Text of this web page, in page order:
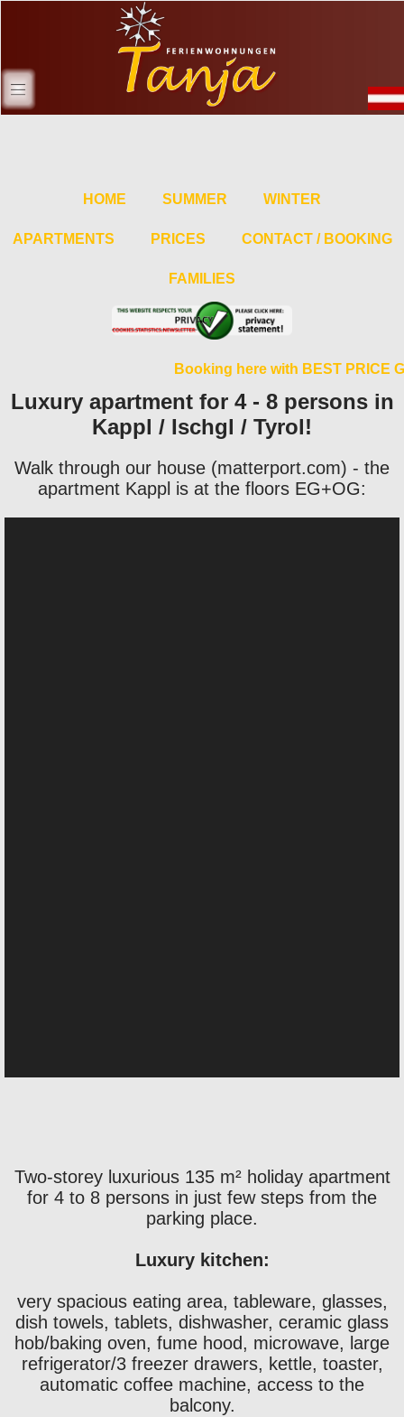
HOME SUMMER WINTER
APARTMENTS PRICES CONTACT / BOOKING
FAMILIES
Booking here with BEST PRICE
Luxury apartment for 4 - 8 persons in
Kappl / Ischgl / Tyrol!
Walk through our house (matterport.com) - the
apartment Kappl is at the floors EG+OG:
Two-storey luxurious 135 m² holiday apartment
for 4 to 8 persons in just few steps from the
parking place.
Luxury kitchen:
very spacious eating area, tableware, glasses,
dish towels, tablets, dishwasher, ceramic glass
hob/baking oven, fume hood, microwave, large
refrigerator/3 freezer drawers, kettle, toaster,
automatic coffee machine, access to the
balcony.